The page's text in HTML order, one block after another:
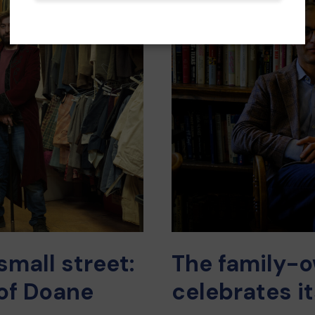
street:
Doane
The family-
celebrates